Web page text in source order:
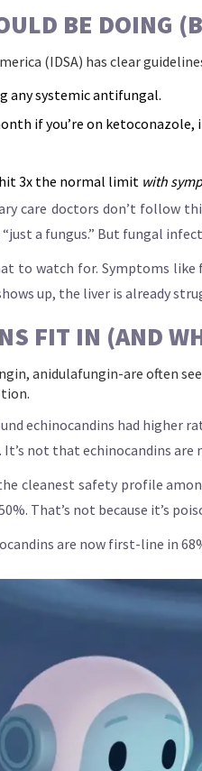
BE DOING
(IDSA) has clear
any systemic antifungal.
if you’re on ketoconazole,
hit 3x the normal limit with
care doctors don’t follow
“just a fungus.” But fungal
to watch for. Symptoms
up, the liver is already
FIT IN (AND
anidulafungin-are often
echinocandins had higher
not that echinocandins
cleanest safety profile
That’s not because it’s
are now first-line in